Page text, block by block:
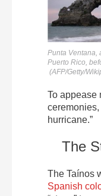
Punta Ventana,
Puerto Rico,
(AFP/Getty/
To appease
hurricane.”
The
The Taínos
Spanish